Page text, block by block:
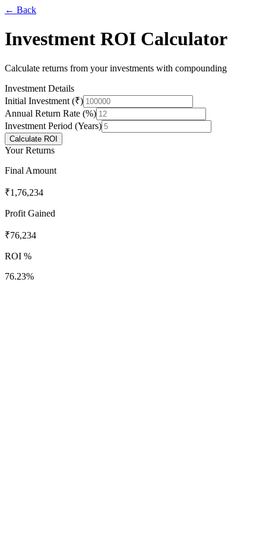
← Back
Investment ROI Calculator
Calculate returns from your investments with compounding
Investment Details
Initial Investment (₹)
Annual Return Rate (%)
Investment Period (Years)
Calculate ROI
Your Returns
Final Amount
₹1,76,234
Profit Gained
₹76,234
ROI %
76.23%